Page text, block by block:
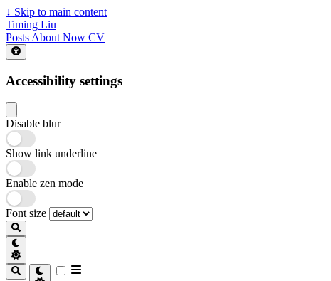
↓ Skip to main content
Timing Liu
Posts About Now CV
Accessibility settings
Disable blur
Show link underline
Enable zen mode
Font size